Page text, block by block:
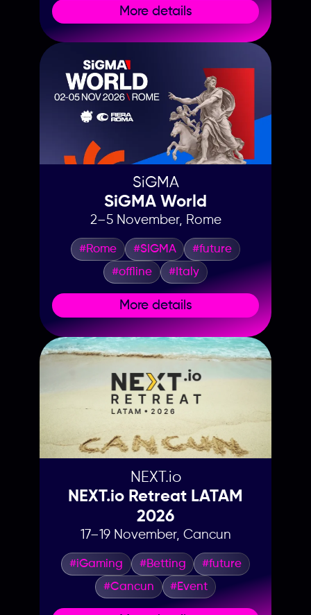
More details
SiGMA
SiGMA World
2–5 November, Rome
#Rome #SIGMA
#future
#offline
#Italy
More details
NEXT.io
NEXT.io Retreat LATAM
2026
17–19 November, Cancun
#iGaming #Betting
#future
#Cancun
#Event